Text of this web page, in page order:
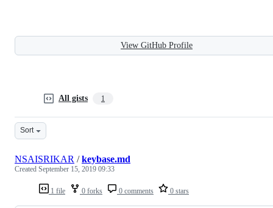
View GitHub Profile
All gists 1
Sort
1 file 0 forks 0 comments 0 stars
NSAISRIKAR /keybase.md
Created September 15, 2019 09:33